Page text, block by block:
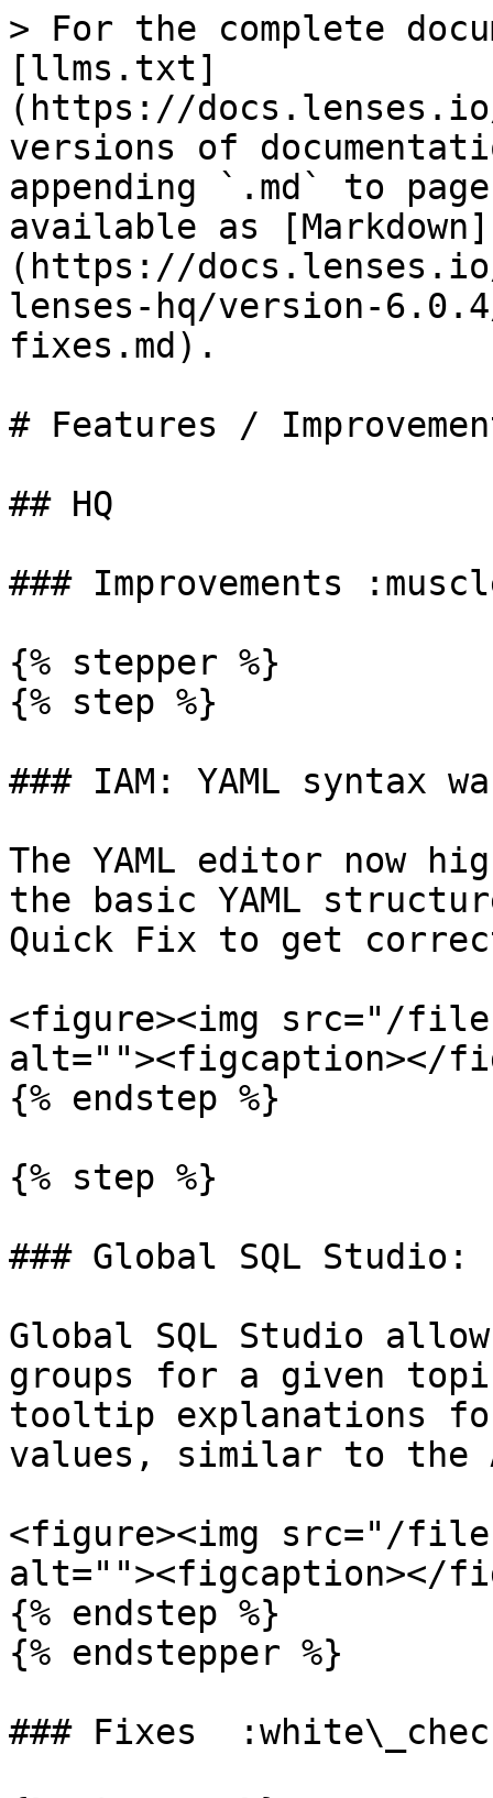
> For the complete
[llms.txt]
(https://
versions of
appending `.md` to
available as [Markdown]
(https://
lenses-hq/version-
fixes.md).
# Features /
## HQ
### Improvements
{% stepper %}
{% step %}
### IAM: YAML syntax
The YAML editor now
the basic YAML
Quick Fix to get
<figure><img src="/files/
alt=""><figcaption></
{% endstep %}
{% step %}
### Global SQL
Global SQL Studio
groups for a given
tooltip explanations
values, similar to the
<figure><img src="/
alt=""><figcaption></
{% endstep %}
{% endstepper %}
### Fixes